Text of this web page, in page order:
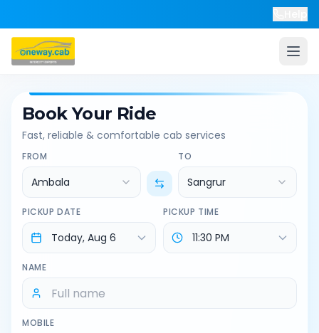
Book Your Ride
Fast, reliable & comfortable cab services
FROM
Ambala
TO
Sangrur
PICKUP DATE PICKUP TIME
NAME
MOBILE